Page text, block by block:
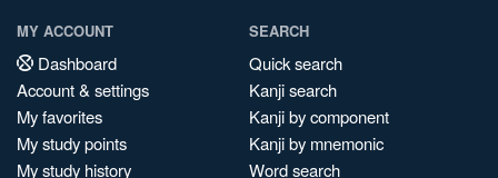
MY ACCOUNT
Dashboard
Account & settings
My favorites
My study points
My study history
SEARCH
Quick search
Kanji search
Kanji by component
Kanji by mnemonic
Word search